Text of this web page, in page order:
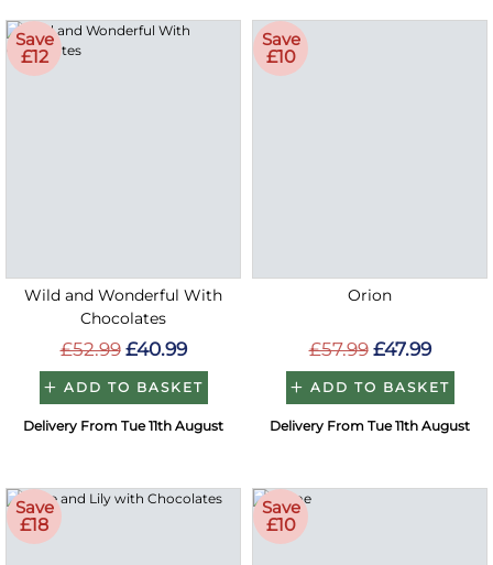
Save
£12
Wild and Wonderful With
Chocolates
£52.99 £40.99
ADD TO BASKET
Delivery From Tue 11th August
Save
£10
Orion
£57.99 £47.99
ADD TO BASKET
Delivery From Tue 11th August
Save
£18
Save
£10